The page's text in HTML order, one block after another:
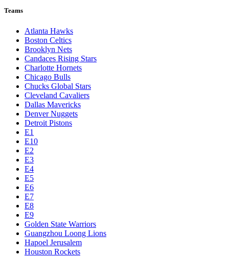
Teams
Atlanta Hawks
Boston Celtics
Brooklyn Nets
Candaces Rising Stars
Charlotte Hornets
Chicago Bulls
Chucks Global Stars
Cleveland Cavaliers
Dallas Mavericks
Denver Nuggets
Detroit Pistons
E1
E10
E2
E3
E4
E5
E6
E7
E8
E9
Golden State Warriors
Guangzhou Loong Lions
Hapoel Jerusalem
Houston Rockets